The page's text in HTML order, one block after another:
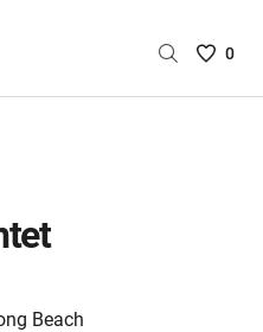
Saved
0
Beach